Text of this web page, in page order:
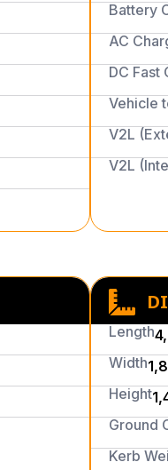
Battery
AC
DC Fast
Vehicle
V2L
V2L
Length
Width
Height
Ground
Kerb